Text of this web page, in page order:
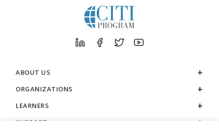
ABOUT US
ORGANIZATIONS
LEARNERS
SUPPORT